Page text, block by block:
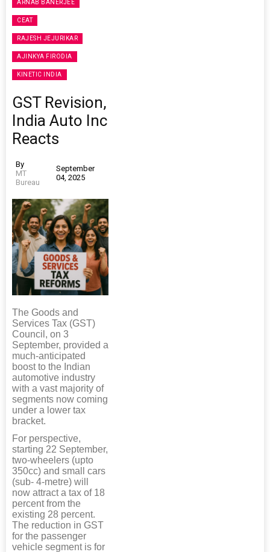
ARNAB BANERJEE
CEAT
RAJESH JEJURIKAR
AJINKYA FIRODIA
KINETIC INDIA
GST Revision,
India Auto Inc
Reacts
By
MT
Bureau
September
04, 2025
The Goods and
Services Tax (GST)
Council, on 3
September, provided a
much-anticipated
boost to the Indian
automotive industry
with a vast majority of
segments now coming
under a lower tax
bracket.
For perspective,
starting 22 September,
two-wheelers (upto
350cc) and small cars
(sub- 4-metre) will
now attract a tax of 18
percent from the
existing 28 percent.
The reduction in GST
for the passenger
vehicle segment is for